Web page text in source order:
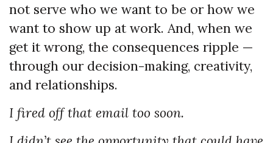
not serve who we want to be or how we
want to show up at work. And, when we
get it wrong, the consequences ripple —
through our decision-making, creativity,
and relationships.
I fired off that email too soon.